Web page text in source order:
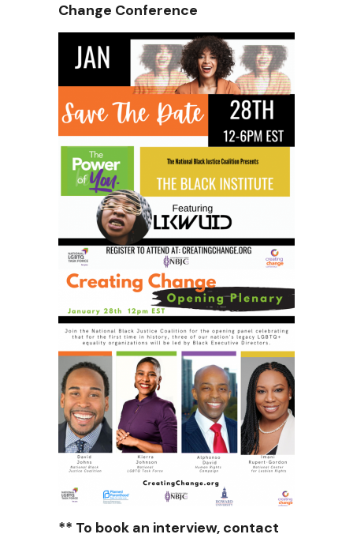
Change Conference
** To book an interview, contact